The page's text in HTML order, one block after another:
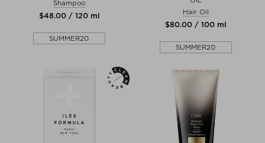
Shampoo
$‌48.00 / 120 ml
SUMMER20
Hair Oil
$‌80.00 / 100 ml
SUMMER20